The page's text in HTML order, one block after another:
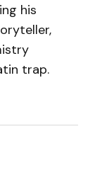
his
trap.